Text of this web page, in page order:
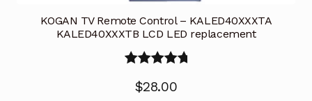
KOGAN TV Remote Control – KALED40XXXTA
KALED40XXXTB LCD LED replacement
out of 5
$28.00